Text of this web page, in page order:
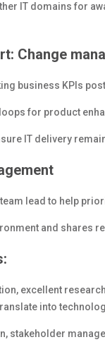
IT domains for
Change
business KPIs
for product
IT delivery
lead to help
and shares
excellent
into
stakeholder